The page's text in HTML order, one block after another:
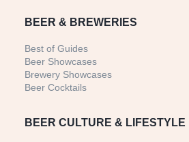
BEER & BREWERIES
Best of Guides
Beer Showcases
Brewery Showcases
Beer Cocktails
BEER CULTURE & LIFESTYLE